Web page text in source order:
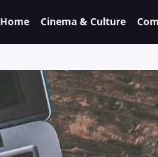
Home Cinema & Culture